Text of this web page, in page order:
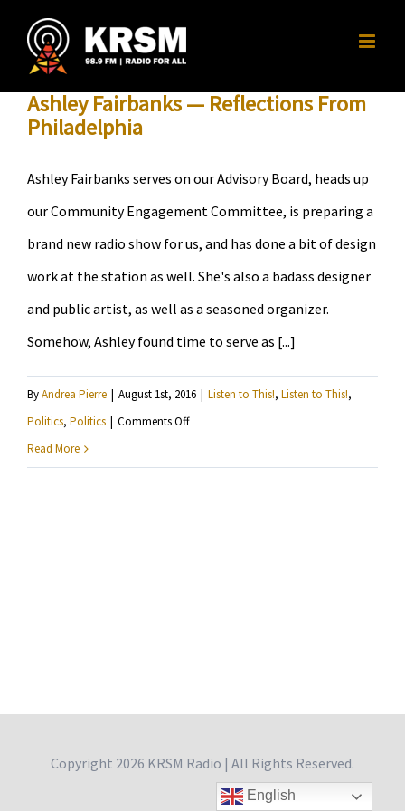
Ashley Fairbanks — Reflections From
Philadelphia
Ashley Fairbanks serves on our Advisory Board, heads up
our Community Engagement Committee, is preparing a
brand new radio show for us, and has done a bit of design
work at the station as well. She's also a badass designer
and public artist, as well as a seasoned organizer.
Somehow, Ashley found time to serve as [...]
ByAndrea Pierre | August 1st, 2016 | Listen to This!, Listen to This!,
Politics, Politics | Comments Offon
Read More
Copyright 2026 KRSM Radio | All Rights Reserved.
English